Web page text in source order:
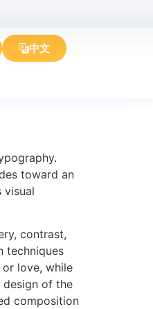
中文
toward an
visual
contrast,
techniques
love, while
of the
composition